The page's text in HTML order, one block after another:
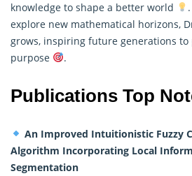
knowledge to shape a better world
explore new mathematical horizons,
grows, inspiring future generations to
purpose
.
Publications Top
An Improved Intuitionistic Fuzzy
Algorithm Incorporating Local
Segmentation